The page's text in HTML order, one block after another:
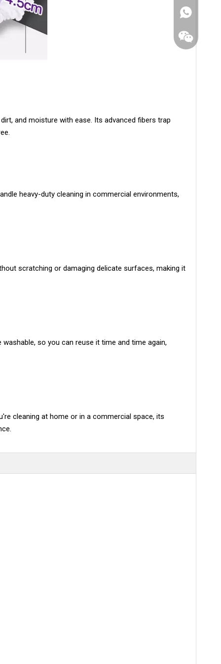
and moisture with ease. Its advanced fibers trap
heavy-duty cleaning in commercial environments,
scratching or damaging delicate surfaces, making it
so you can reuse it time and time again,
cleaning at home or in a commercial space, its